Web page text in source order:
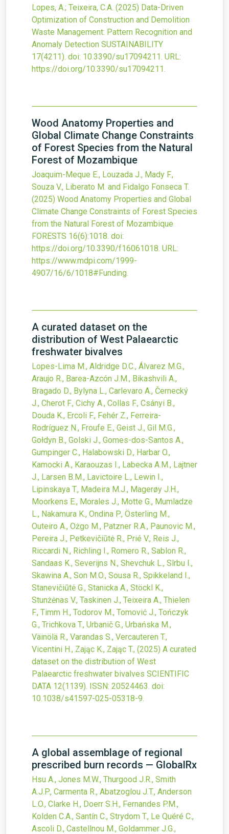
Lopes, A.; Teixeira, C.A. (2025) Data-Driven
Optimization of Construction and Demolition
Waste Management: Pattern Recognition and
Anomaly Detection SUSTAINABILITY
17(4211). doi: 10.3390/su17094211. URL:
https://doi.org/10.3390/su17094211.
Wood Anatomy Properties and
Global Climate Change Constraints
of Forest Species from the Natural
Forest of Mozambique
Joaquim-Meque E., Louzada J., Mady F.,
Souza V., Liberato M. and Fidalgo Fonseca T.
(2025) Wood Anatomy Properties and Global
Climate Change Constraints of Forest Species
from the Natural Forest of Mozambique
FORESTS 16(6):1018. doi:
https://doi.org/10.3390/f16061018. URL:
https://www.mdpi.com/1999-
4907/16/6/1018#Funding.
A curated dataset on the
distribution of West Palaearctic
freshwater bivalves
Lopes-Lima M., Aldridge D.C., Álvarez M.G.,
Araujo R., Barea-Azcón J.M., Bikashvili A.,
Bragado D., Bylyna L., Carlevaro A., Černecký
J., Cherot F., Cichy A., Collas F., Csányi B.,
Douda K., Ercoli F., Fehér Z., Ferreira-
Rodríguez N., Froufe E., Geist J., Gil M.G.,
Gołdyn B., Golski J., Gomes-dos-Santos A.,
Gumpinger C., Halabowski D., Harbar O.,
Kamocki A., Karaouzas I., Labecka A.M., Lajtner
J., Larsen B.M., Lavictoire L., Lewin I.,
Lipinskaya T., Madeira M.J., Magerøy J.H.,
Moorkens E., Morales J., Motte G., Mumladze
L., Nakamura K., Ondina P., Österling M.,
Outeiro A., Ożgo M., Patzner R.A., Paunovic M.,
Pereira J., Petkevičiūtė R., Prié V., Reis J.,
Riccardi N., Richling I., Romero R., Sablon R.,
Sandaas K., Severijns N., Shevchuk L., Sîrbu I.,
Skawina A., Son M.O., Sousa R., Spikkeland I.,
Stanevičiūtė G., Stanicka A., Stöckl K.,
Stunżėnas V., Taskinen J., Teixeira A., Thielen
F., Timm H., Todorov M., Tomović J., Tończyk
G., Trichkova T., Urbanič G., Urbańska M.,
Väinölä R., Varandas S., Vercauteren T.,
Vicentini H., Zając K., Zając T., (2025) A curated
dataset on the distribution of West
Palaearctic freshwater bivalves SCIENTIFIC
DATA 12(1139). ISSN: 20524463. doi:
10.1038/s41597-025-05318-9.
A global assemblage of regional
prescribed burn records — GlobalRx
Hsu A., Jones M.W., Thurgood J.R., Smith
A.J.P., Carmenta R., Abatzoglou J.T., Anderson
L.O., Clarke H., Doerr S.H., Fernandes P.M.,
Kolden C.A., Santín C., Strydom T., Le Quéré C.,
Ascoli D., Castellnou M., Goldammer J.G.,